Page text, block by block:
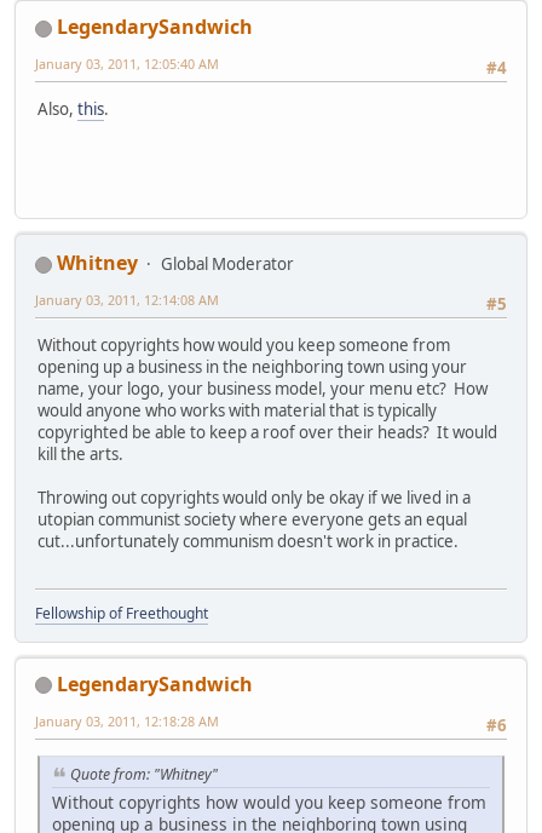
LegendarySandwich
#4
January 03, 2011, 12:05:40 AM
Also, this.
Whitney
Global Moderator
#5
January 03, 2011, 12:14:08 AM
Without copyrights how would you keep someone from
opening up a business in the neighboring town using your
name, your logo, your business model, your menu etc? How
would anyone who works with material that is typically
copyrighted be able to keep a roof over their heads? It would
kill the arts.
Throwing out copyrights would only be okay if we lived in a
utopian communist society where everyone gets an equal
cut...unfortunately communism doesn't work in practice.
Fellowship of Freethought
LegendarySandwich
#6
January 03, 2011, 12:18:28 AM
Quote from: "Whitney"
Without copyrights how would you keep someone from
opening up a business in the neighboring town using